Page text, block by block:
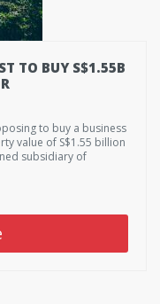
TO BUY S$1.55B
to buy a business
value of S$1.55 billion
subsidiary of